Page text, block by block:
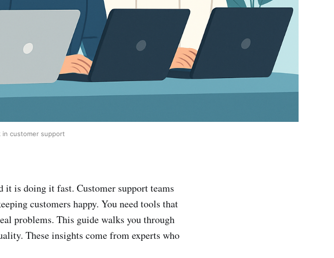
customer support
it is doing it fast. Customer support teams
customers happy. You need tools that
problems. This guide walks you through
These insights come from experts who